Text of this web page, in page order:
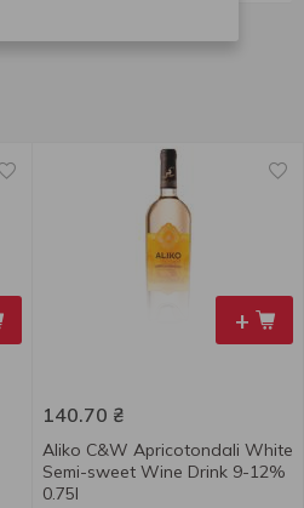
+
140.70 ₴
Aliko C&W Apricotondali White
Semi-sweet Wine Drink 9-12%
0.75l